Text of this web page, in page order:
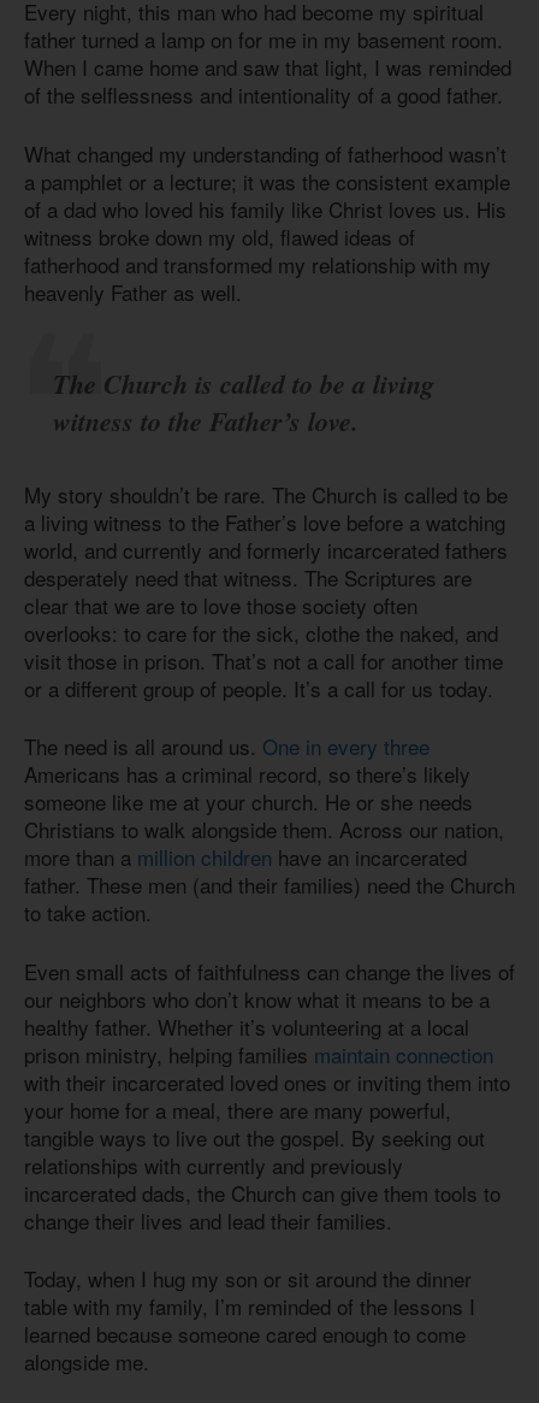
Every night, this man who had become my spiritual
father turned a lamp on for me in my basement room.
When I came home and saw that light, I was reminded
of the selflessness and intentionality of a good father.
What changed my understanding of fatherhood wasn’t
a pamphlet or a lecture; it was the consistent example
of a dad who loved his family like Christ loves us. His
witness broke down my old, flawed ideas of
fatherhood and transformed my relationship with my
heavenly Father as well.
The Church is called to be a living
witness to the Father’s love.
My story shouldn’t be rare. The Church is called to be
a living witness to the Father’s love before a watching
world, and currently and formerly incarcerated fathers
desperately need that witness. The Scriptures are
clear that we are to love those society often
overlooks: to care for the sick, clothe the naked, and
visit those in prison. That’s not a call for another time
or a different group of people. It’s a call for us today.
The need is all around us. One in every three
Americans has a criminal record, so there’s likely
someone like me at your church. He or she needs
Christians to walk alongside them. Across our nation,
more than a million children have an incarcerated
father. These men (and their families) need the Church
to take action.
Even small acts of faithfulness can change the lives of
our neighbors who don’t know what it means to be a
healthy father. Whether it’s volunteering at a local
prison ministry, helping families maintain connection
with their incarcerated loved ones or inviting them into
your home for a meal, there are many powerful,
tangible ways to live out the gospel. By seeking out
relationships with currently and previously
incarcerated dads, the Church can give them tools to
change their lives and lead their families.
Today, when I hug my son or sit around the dinner
table with my family, I’m reminded of the lessons I
learned because someone cared enough to come
alongside me.